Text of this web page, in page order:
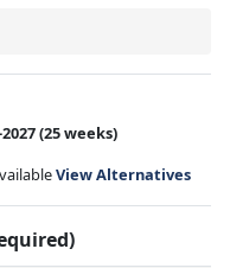
(25 weeks)
View Alternatives